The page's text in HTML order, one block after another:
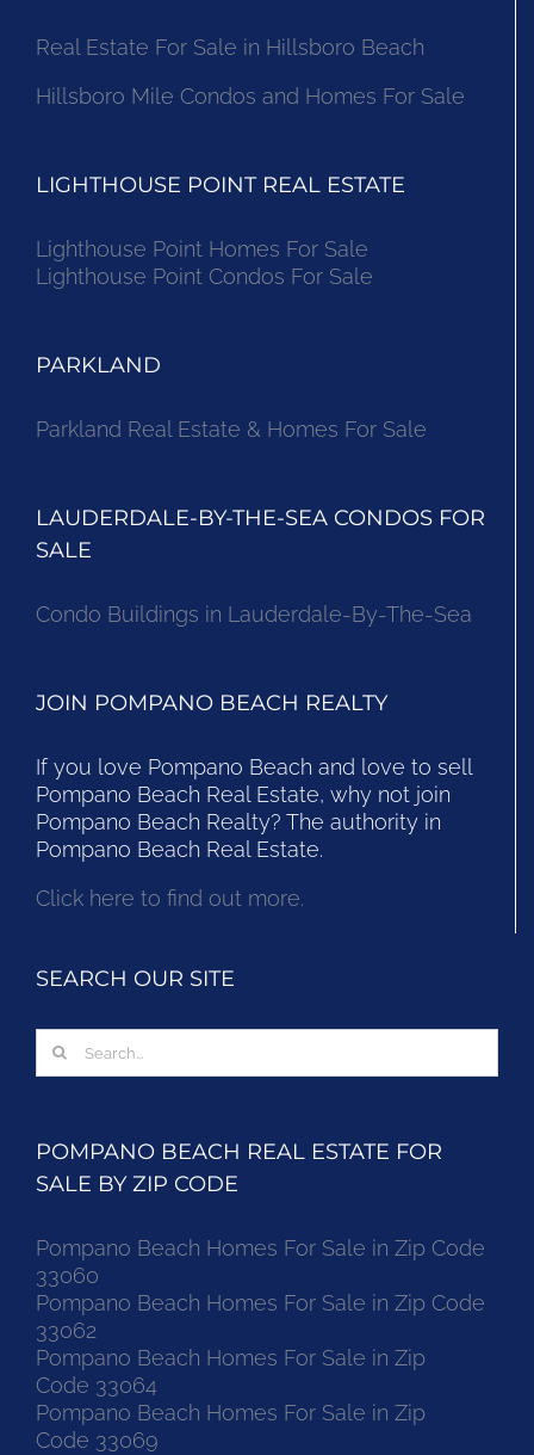
Real Estate For Sale in Hillsboro Beach
Hillsboro Mile Condos and Homes For Sale
LIGHTHOUSE POINT REAL ESTATE
Lighthouse Point Homes For Sale
Lighthouse Point Condos For Sale
PARKLAND
Parkland Real Estate & Homes For Sale
LAUDERDALE-BY-THE-SEA CONDOS FOR
SALE
Condo Buildings in Lauderdale-By-The-Sea
JOIN POMPANO BEACH REALTY
If you love Pompano Beach and love to sell
Pompano Beach Real Estate, why not join
Pompano Beach Realty? The authority in
Pompano Beach Real Estate.
Click here to find out more.
SEARCH OUR SITE
Search
for:
POMPANO BEACH REAL ESTATE FOR
SALE BY ZIP CODE
Pompano Beach Homes For Sale in Zip Code
33060
Pompano Beach Homes For Sale in Zip Code
33062
Pompano Beach Homes For Sale in Zip
Code 33064
Pompano Beach Homes For Sale in Zip
Code 33069